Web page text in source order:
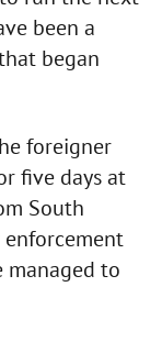
been a
began
foreigner
five days at
South
enforcement
managed to